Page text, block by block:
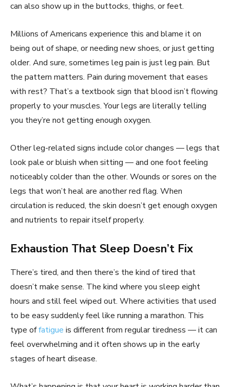
can also show up in the buttocks, thighs, or feet.
Millions of Americans experience this and blame it on
being out of shape, or needing new shoes, or just getting
older. And sure, sometimes leg pain is just leg pain. But
the pattern matters. Pain during movement that eases
with rest? That’s a textbook sign that blood isn’t flowing
properly to your muscles. Your legs are literally telling
you they’re not getting enough oxygen.
Other leg-related signs include color changes — legs that
look pale or bluish when sitting — and one foot feeling
noticeably colder than the other. Wounds or sores on the
legs that won’t heal are another red flag. When
circulation is reduced, the skin doesn’t get enough oxygen
and nutrients to repair itself properly.
Exhaustion That Sleep Doesn’t Fix
There’s tired, and then there’s the kind of tired that
doesn’t make sense. The kind where you sleep eight
hours and still feel wiped out. Where activities that used
to be easy suddenly feel like running a marathon. This
type offatigue is different from regular tiredness — it can
feel overwhelming and it often shows up in the early
stages of heart disease.